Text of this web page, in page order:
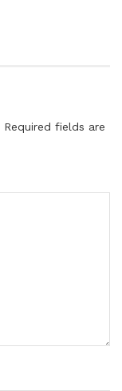
Required fields are